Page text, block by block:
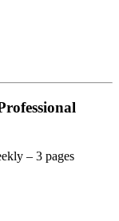
– 3 pages